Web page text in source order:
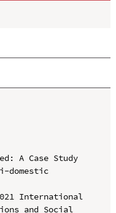
A Case Study
domestic
International
and Social